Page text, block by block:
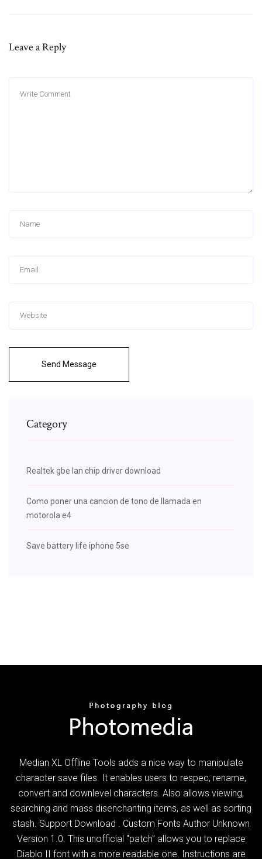
Leave a Reply
Send Message
Category
Realtek gbe lan chip driver download
Como poner una cancion de tono de llamada en
motorola e4
Save battery life iphone 5se
Median XL Offline Tools adds a nice way to manipulate
character save files. It enables users to respec, rename,
convert and downlevel characters. Also allows viewing,
searching and mass disenchanting items, as well as sorting
stash. Support Download . Custom Fonts Author Unknown
Version 1.0. This unofficial "patch" allows you to replace
Diablo II font with a more readable one. Instructions are